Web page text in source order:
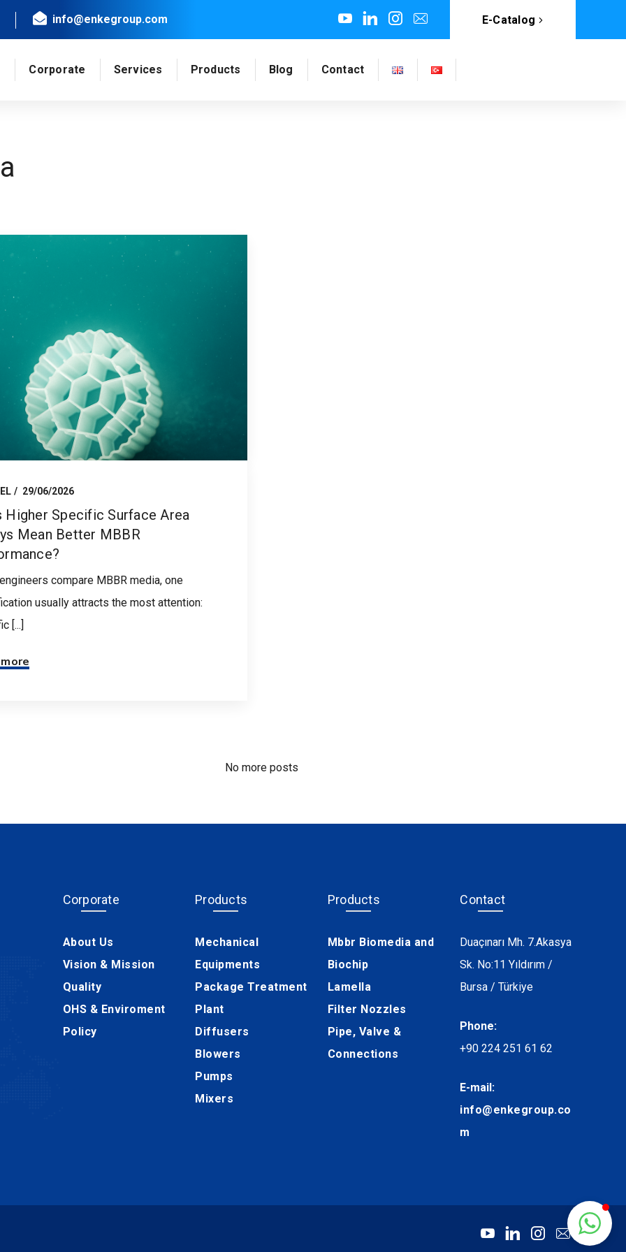
info@enkegroup.com E-Catalog
Corporate Services Products Blog Contact
29/06/2026
Higher Specific Surface Area
Mean Better MBBR
compare MBBR media, one
usually attracts the most attention:
[...]
No more posts
Corporate
About Us
Vision & Mission
Quality
OHS & Enviroment
Policy
Products
Mechanical
Equipments
Package Treatment
Plant
Diffusers
Blowers
Pumps
Mixers
Products
Mbbr Biomedia and
Biochip
Lamella
Filter Nozzles
Pipe, Valve &
Connections
Contact
Duaçınarı Mh. 7.Akasya
Sk. No:11 Yıldırım /
Bursa / Türkiye
Phone:
+90 224 251 61 62
E-mail:
info@enkegroup.co
m